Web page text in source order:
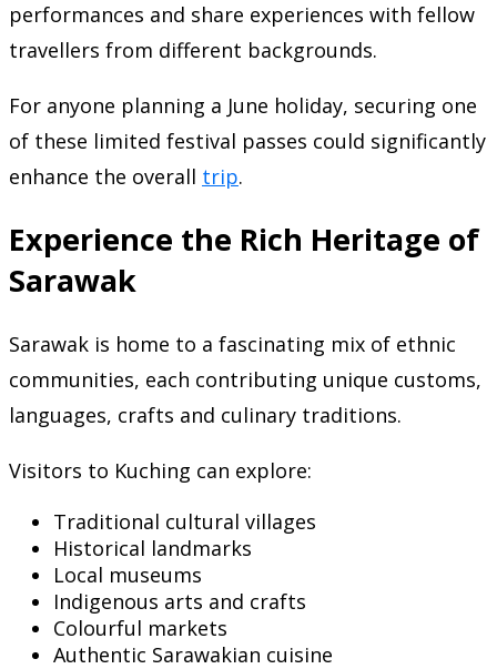
performances and share experiences with fellow
travellers from different backgrounds.
For anyone planning a June holiday, securing one
of these limited festival passes could significantly
enhance the overall trip.
Experience the Rich Heritage of
Sarawak
Sarawak is home to a fascinating mix of ethnic
communities, each contributing unique customs,
languages, crafts and culinary traditions.
Visitors to Kuching can explore:
Traditional cultural villages
Historical landmarks
Local museums
Indigenous arts and crafts
Colourful markets
Authentic Sarawakian cuisine